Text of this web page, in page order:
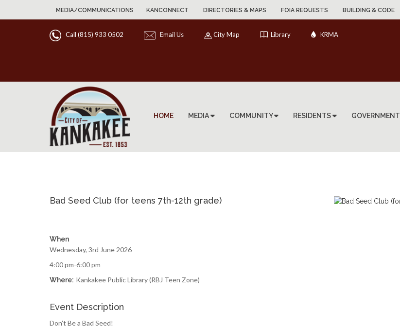
MEDIA/COMMUNICATIONS KANCONNECT DIRECTORIES & MAPS FOIA REQUESTS BUILDING & CODE
Call (815) 933 0502 Email Us City Map Library KRMA
HOME MEDIA COMMUNITY RESIDENTS GOVERNMENT
Bad Seed Club (for teens 7th-12th grade)
When
Wednesday, 3rd June 2026
4:00 pm-6:00 pm
Where: Kankakee Public Library (RBJ Teen Zone)
Event Description
Don’t Be a Bad Seed!